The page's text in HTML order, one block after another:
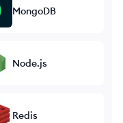
MongoDB
Node.js
Redis